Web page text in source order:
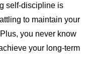
self-discipline is
to maintain your
you never know
your long-term